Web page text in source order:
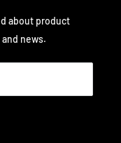
about product
news.